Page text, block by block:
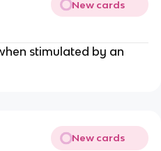
New cards
stimulated by an
New cards